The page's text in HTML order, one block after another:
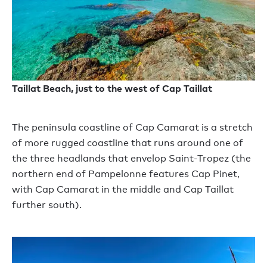
Taillat Beach, just to the west of Cap Taillat
The peninsula coastline of Cap Camarat is a stretch
of more rugged coastline that runs around one of
the three headlands that envelop Saint-Tropez (the
northern end of Pampelonne features Cap Pinet,
with Cap Camarat in the middle and Cap Taillat
further south).